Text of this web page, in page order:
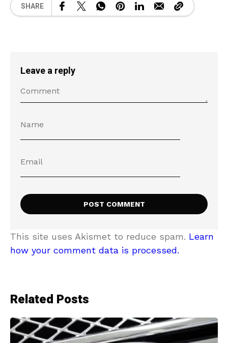
SHARE
Leave a reply
This site uses Akismet to reduce spam. Learn
how your comment data is processed.
Related Posts